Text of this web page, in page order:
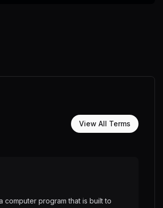
View All Terms
computer program that is built to